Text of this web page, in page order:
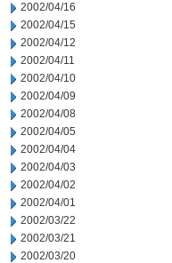
2002/04/16
2002/04/15
2002/04/12
2002/04/11
2002/04/10
2002/04/09
2002/04/08
2002/04/05
2002/04/04
2002/04/03
2002/04/02
2002/04/01
2002/03/22
2002/03/21
2002/03/20